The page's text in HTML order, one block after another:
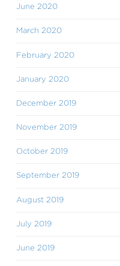
June 2020
March 2020
February 2020
January 2020
December 2019
November 2019
October 2019
September 2019
August 2019
July 2019
June 2019